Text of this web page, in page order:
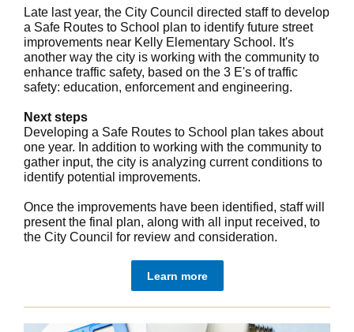
Late last year, the City Council directed staff to develop
a Safe Routes to School plan to identify future street
improvements near Kelly Elementary School. It's
another way the city is working with the community to
enhance traffic safety, based on the 3 E's of traffic
safety: education, enforcement and engineering.
Next steps
Developing a Safe Routes to School plan takes about
one year. In addition to working with the community to
gather input, the city is analyzing current conditions to
identify potential improvements.
Once the improvements have been identified, staff will
present the final plan, along with all input received, to
the City Council for review and consideration.
Learn more